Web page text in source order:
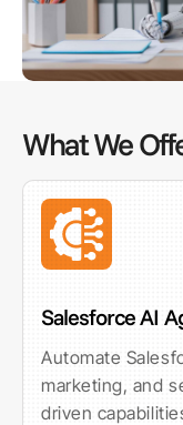
What We
Salesforce AI
Automate
marketing, and
driven